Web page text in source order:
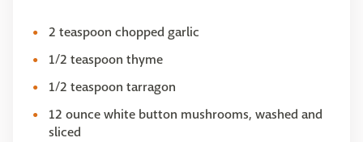
2 teaspoon chopped garlic
1/2 teaspoon thyme
1/2 teaspoon tarragon
12 ounce white button mushrooms, washed and
sliced